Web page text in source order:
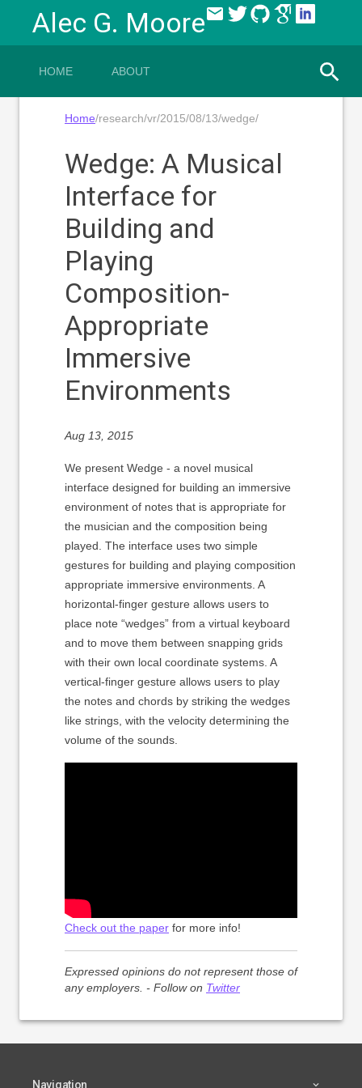
Alec G. Mooreemail
HOME ABOUT
Home/research/vr/2015/08/13/wedge/
Wedge: A Musical
Interface for
Building and
Playing
Composition-
Appropriate
Immersive
Environments
Aug 13, 2015
We present Wedge - a novel musical
interface designed for building an immersive
environment of notes that is appropriate for
the musician and the composition being
played. The interface uses two simple
gestures for building and playing composition
appropriate immersive environments. A
horizontal-finger gesture allows users to
place note “wedges” from a virtual keyboard
and to move them between snapping grids
with their own local coordinate systems. A
vertical-finger gesture allows users to play
the notes and chords by striking the wedges
like strings, with the velocity determining the
volume of the sounds.
Check out the paper for more info!
Expressed opinions do not represent those of
any employers. - Follow on Twitter
Navigation